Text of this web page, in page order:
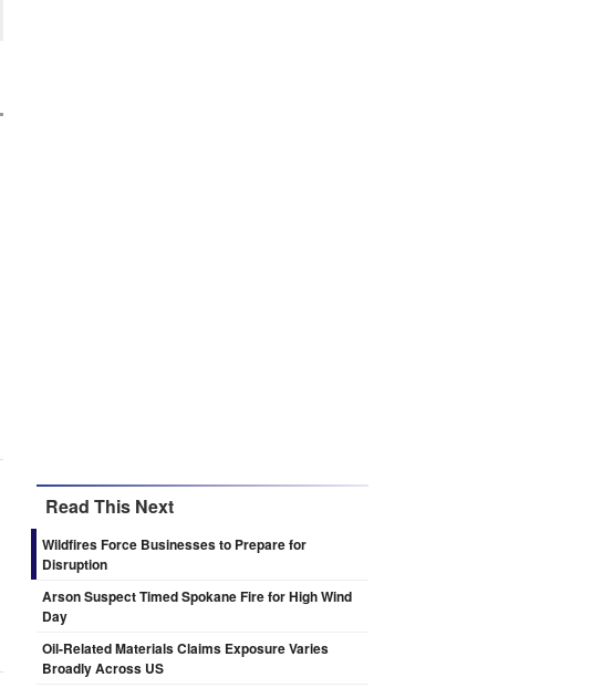
Read This Next
Wildfires Force Businesses to Prepare for
Disruption
Arson Suspect Timed Spokane Fire for High Wind
Day
Oil-Related Materials Claims Exposure Varies
Broadly Across US